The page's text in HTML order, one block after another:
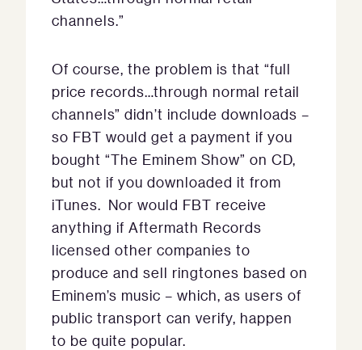
channels.”
Of course, the problem is that “full
price records…through normal retail
channels” didn’t include downloads –
so FBT would get a payment if you
bought “The Eminem Show” on CD,
but not if you downloaded it from
iTunes. Nor would FBT receive
anything if Aftermath Records
licensed other companies to
produce and sell ringtones based on
Eminem’s music – which, as users of
public transport can verify, happen
to be quite popular.